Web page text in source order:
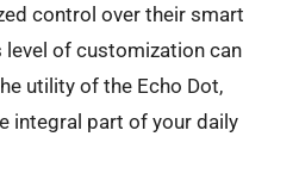
control over their smart
level of customization can
utility of the Echo Dot,
integral part of your daily